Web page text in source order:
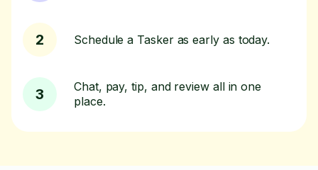
2 Schedule a Tasker as early as today.
3
Chat, pay, tip, and review all in one
place.